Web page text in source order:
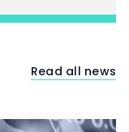
Read all news